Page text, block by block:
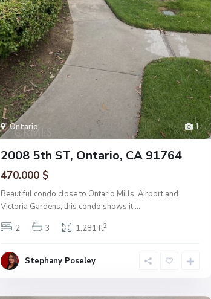
1
Ontario
2008 5th ST, Ontario, CA 91764
470.000 $
Beautiful condo,close to Ontario Mills, Airport and
Victoria Gardens, this condo shows it ...
2
3 1,281 ft2
Stephany Poseley